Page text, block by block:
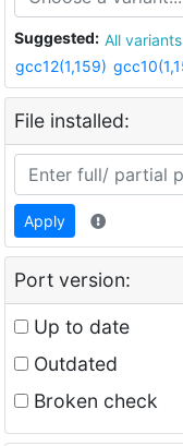
Suggested: All variants
gcc12(1,159)
File installed:
Apply
Port version:
Up to date
Outdated
Broken check